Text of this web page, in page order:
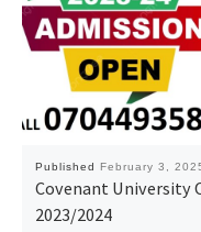
Published February 3,
Covenant University
2023/2024